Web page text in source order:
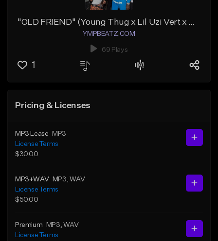
"OLD FRIEND" (Young Thug x Lil Uzi Vert x Gunna)
YMPBEATZ.COM
69 Plays
1
Pricing & Licenses
MP3 Lease
MP3
License Terms
$30.00
MP3+WAV MP3 , WAV
License Terms
$50.00
Premium MP3 , WAV
License Terms